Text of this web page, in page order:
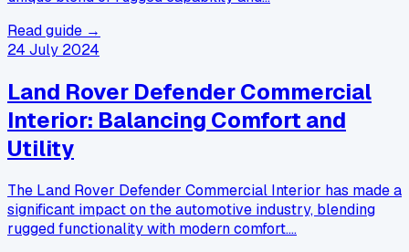
Read guide →
24 July 2024
Land Rover Defender Commercial
Interior: Balancing Comfort and
Utility
The Land Rover Defender Commercial Interior has made a
significant impact on the automotive industry, blending
rugged functionality with modern comfort.…